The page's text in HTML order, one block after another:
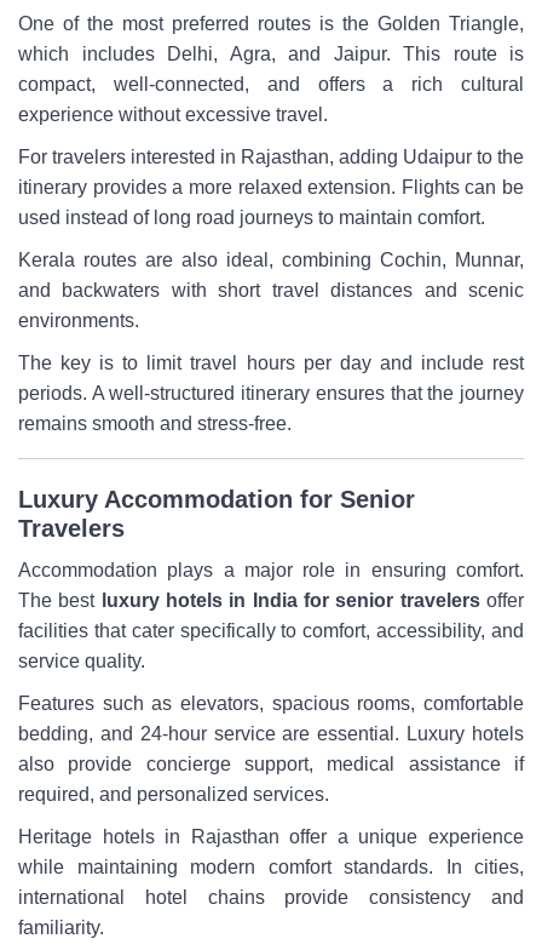
One of the most preferred routes is the Golden Triangle,
which includes Delhi, Agra, and Jaipur. This route is
compact, well-connected, and offers a rich cultural
experience without excessive travel.
For travelers interested in Rajasthan, adding Udaipur to the
itinerary provides a more relaxed extension. Flights can be
used instead of long road journeys to maintain comfort.
Kerala routes are also ideal, combining Cochin, Munnar,
and backwaters with short travel distances and scenic
environments.
The key is to limit travel hours per day and include rest
periods. A well-structured itinerary ensures that the journey
remains smooth and stress-free.
Luxury Accommodation for Senior
Travelers
Accommodation plays a major role in ensuring comfort.
The bestluxury hotels in India for senior travelersoffer
facilities that cater specifically to comfort, accessibility, and
service quality.
Features such as elevators, spacious rooms, comfortable
bedding, and 24-hour service are essential. Luxury hotels
also provide concierge support, medical assistance if
required, and personalized services.
Heritage hotels in Rajasthan offer a unique experience
while maintaining modern comfort standards. In cities,
international hotel chains provide consistency and
familiarity.